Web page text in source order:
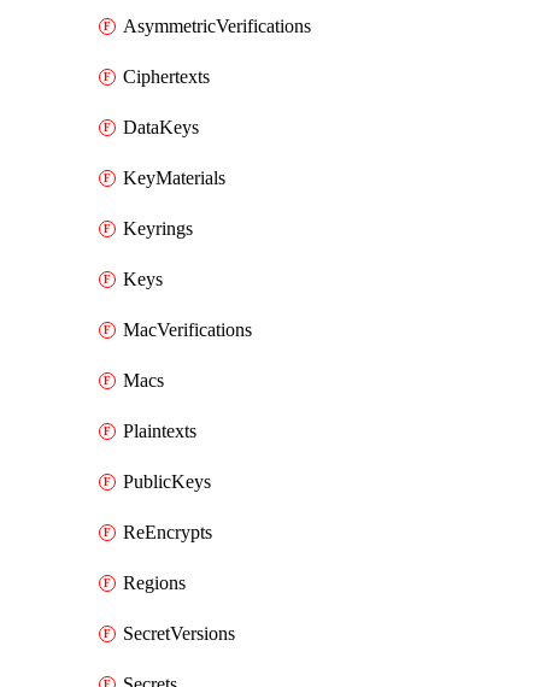
AsymmetricVerifications
Ciphertexts
DataKeys
KeyMaterials
Keyrings
Keys
MacVerifications
Macs
Plaintexts
PublicKeys
ReEncrypts
Regions
SecretVersions